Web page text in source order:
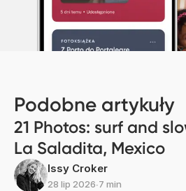
Podobne artykuły
21 Photos: surf and
La Saladita, Mexico
Issy Croker
28 lip 2026∙7 min